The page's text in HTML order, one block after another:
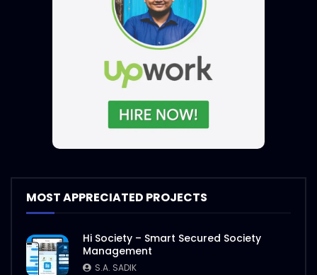
MOST APPRECIATED PROJECTS
Hi Society – Smart Secured Society
Management
S.A. SADIK